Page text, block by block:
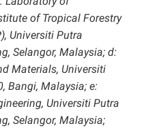
of Tropical Forestry
Universiti Putra
Selangor, Malaysia; d:
Materials, Universiti
Bangi, Malaysia; e:
Universiti Putra
Selangor, Malaysia;